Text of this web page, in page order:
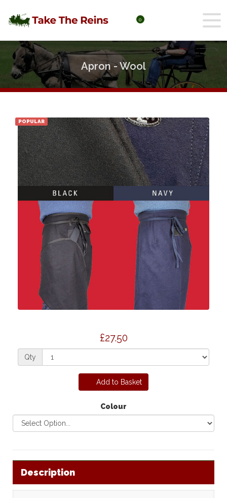
0
Apron - Wool
POPULAR
£27.50
Qty
Add to Basket
Colour
Description